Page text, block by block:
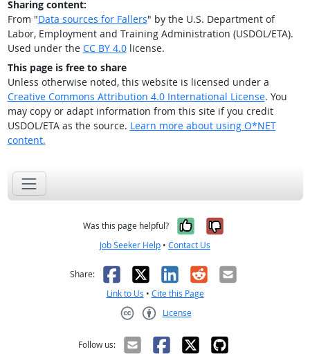
Sharing content:
From "Data sources for Fallers" by the U.S. Department of
Labor, Employment and Training Administration (USDOL/ETA).
Used under the CC BY 4.0license.
This page is free to share
Unless otherwise noted, this website is licensed under a
Creative Commons Attribution 4.0 International License. You
may copy or adapt information from this site if you credit
USDOL/ETA as the source. Learn more about using O*NET
content.
Was this page helpful? Yes, it was
No, it was
Job Seeker Help • Contact Us
Share: Facebook
X LinkedIn
RedditEmail
Link to Us • Cite this Page
License
Follow us: